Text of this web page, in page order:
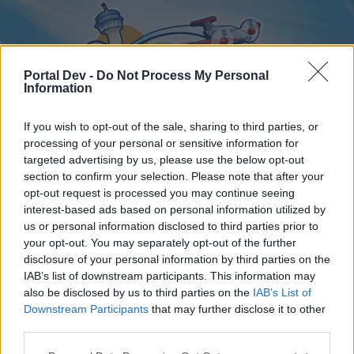
Portal Dev - Do Not Process My Personal
Information
If you wish to opt-out of the sale, sharing to third parties, or
processing of your personal or sensitive information for
targeted advertising by us, please use the below opt-out
section to confirm your selection. Please note that after your
opt-out request is processed you may continue seeing
interest-based ads based on personal information utilized by
us or personal information disclosed to third parties prior to
your opt-out. You may separately opt-out of the further
disclosure of your personal information by third parties on the
IAB’s list of downstream participants. This information may
also be disclosed by us to third parties on the IAB’s List of
Downstream Participants that may further disclose it to other
Home
External Redirect
Dear forum reader,
Home Forums Calendar